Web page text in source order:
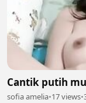
Cantik putih
sofia amelia•17 views•